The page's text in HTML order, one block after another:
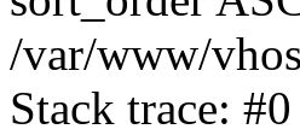
/var/www/
Stack trace: #0